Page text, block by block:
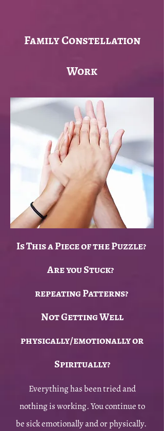
Family Constellation
Work
Is This a Piece of the Puzzle?
Are you Stuck?
repeating Patterns?
Not Getting Well
physically/emotionally or
Spiritually?
Everything has been tried and
nothing is working. You continue to
be sick emotionally and or physically.